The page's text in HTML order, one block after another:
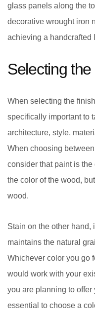
glass panels along the
decorative wrought iron
achieving a handcrafted
Selecting the
When selecting the
specifically important to
architecture, style,
When choosing
consider that paint is
the color of the wood,
wood.
Stain on the other hand,
maintains the natural
Whichever color you go
would work with your
you are planning to offer
essential to choose a